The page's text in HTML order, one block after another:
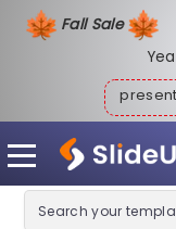
Fall Sale